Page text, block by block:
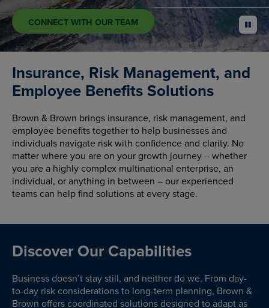
CONNECT WITH OUR TEAM pause
Insurance, Risk Management, and
Employee Benefits Solutions
Brown & Brown brings insurance, risk management, and
employee benefits together to help businesses and
individuals navigate risk with confidence and clarity. No
matter where you are on your growth journey – whether
you are a highly complex multinational enterprise, an
individual, or anything in between – our experienced
teams can help find solutions at every stage.
Discover Our Capabilities
Business doesn’t stay still, and neither do we. From day-
to-day risk considerations to long-term planning, Brown &
Brown offers coordinated solutions designed to adapt as